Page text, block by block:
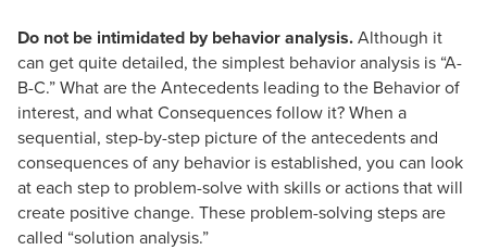
Do not be intimidated by behavior analysis.Although it
can get quite detailed, the simplest behavior analysis is “A-
B-C.” What are the Antecedents leading to the Behavior of
interest, and what Consequences follow it? When a
sequential, step-by-step picture of the antecedents and
consequences of any behavior is established, you can look
at each step to problem-solve with skills or actions that will
create positive change. These problem-solving steps are
called “solution analysis.”